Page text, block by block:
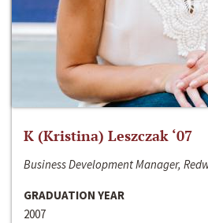
K (Kristina) Leszczak ‘07
Business Development Manager,
GRADUATION YEAR
2007